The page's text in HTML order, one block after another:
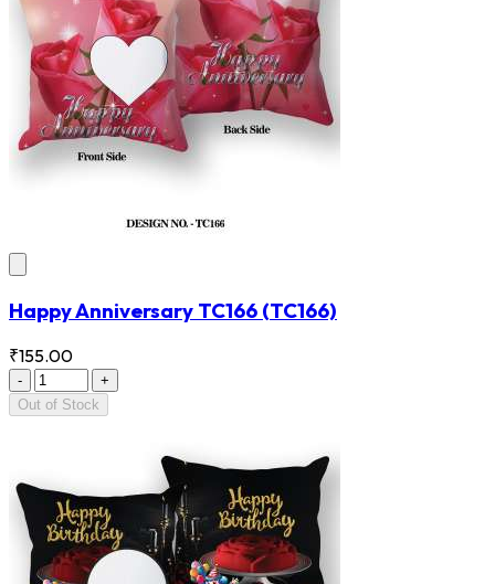
Happy Anniversary TC166 (TC166)
₹155.00
-
+
Out of Stock